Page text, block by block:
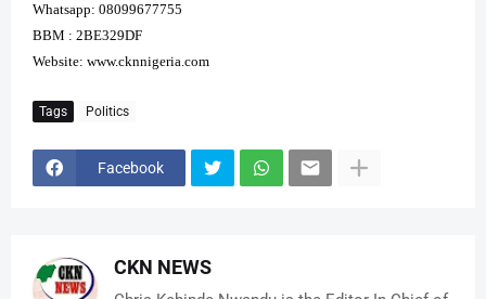
Whatsapp: 08099677755
BBM : 2BE329DF
Website: www.cknnigeria.com
Tags Politics
Facebook
CKN NEWS